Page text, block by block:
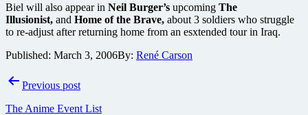
Biel will also appear in Neil Burger’s upcoming The
Illusionist, and Home of the Brave, about 3 soldiers who struggle
to re-adjust after returning home from an esxtended tour in Iraq.
Published: March 3, 2006By: René Carson
PostPrevious post
The Anime Event List